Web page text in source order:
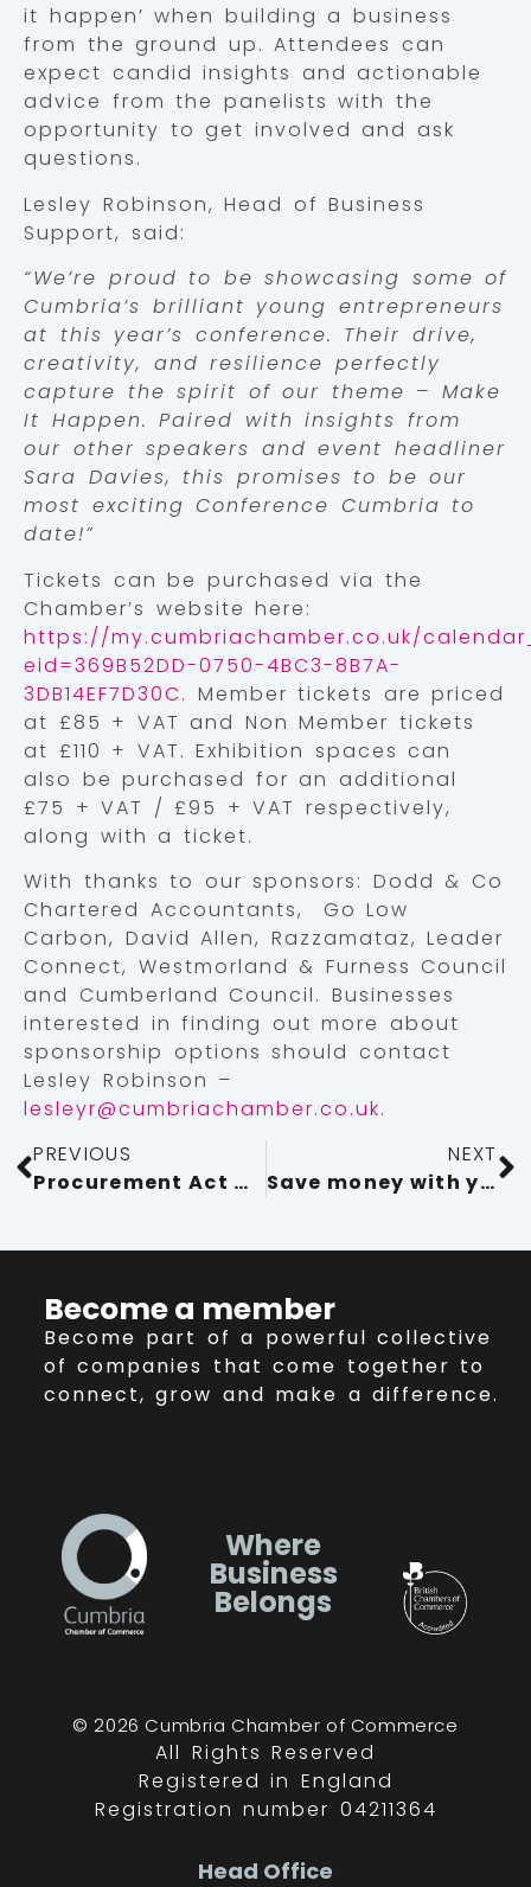
it happen’ when building a business
from the ground up. Attendees can
expect candid insights and actionable
advice from the panelists with the
opportunity to get involved and ask
questions.
Lesley Robinson, Head of Business
Support, said:
“We’re proud to be showcasing some of
Cumbria’s brilliant young entrepreneurs
at this year’s conference. Their drive,
creativity, and resilience perfectly
capture the spirit of our theme – Make
It Happen. Paired with insights from
our other speakers and event headliner
Sara Davies, this promises to be our
most exciting Conference Cumbria to
date!”
Tickets can be purchased via the
Chamber’s website here:
https://my.cumbriachamber.co.uk/
eid=369B52DD-0750-4BC3-8B7A-
3DB14EF7D30C. Member tickets are priced
at £85 + VAT and Non Member tickets
at £110 + VAT. Exhibition spaces can
also be purchased for an additional
£75 + VAT / £95 + VAT respectively,
along with a ticket.
With thanks to our sponsors: Dodd & Co
Chartered Accountants, Go Low
Carbon, David Allen, Razzamataz, Leader
Connect, Westmorland & Furness Council
and Cumberland Council. Businesses
interested in finding out more about
sponsorship options should contact
Lesley Robinson –
lesleyr@cumbriachamber.co.uk.
PREVIOUS
Procurement Act Must Quickly Deliver for SMEs
NEXT
Save money with your Chamber membership!
Become a member
Become part of a powerful collective
of companies that come together to
connect, grow and make a difference.
Where
Business
Belongs
© 2026 Cumbria Chamber of Commerce
All Rights Reserved
Registered in England
Registration number 04211364
Head Office